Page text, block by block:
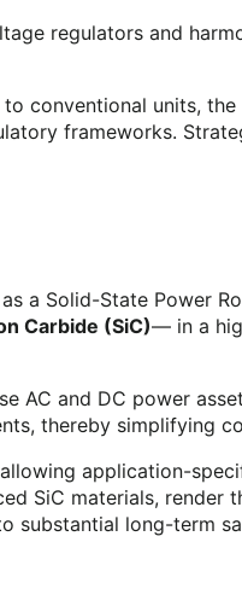
regulators and
conventional units,
frameworks.
a Solid-State Power
Carbide (SiC)— in a
AC and DC power
thereby simplifying
application-
SiC materials, render
long-term